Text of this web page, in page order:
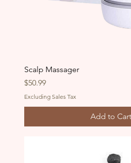
Scalp Massager
Price
$50.99
Excluding Sales Tax
Add to Cart